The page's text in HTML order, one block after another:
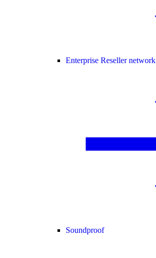
Enterprise Reseller network
Soundproof